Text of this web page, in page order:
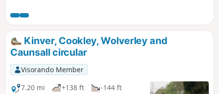
Kinver, Cookley, Wolverley and
Caunsall circular
Visorando Member
7.20 mi
+138 ft
-144 ft